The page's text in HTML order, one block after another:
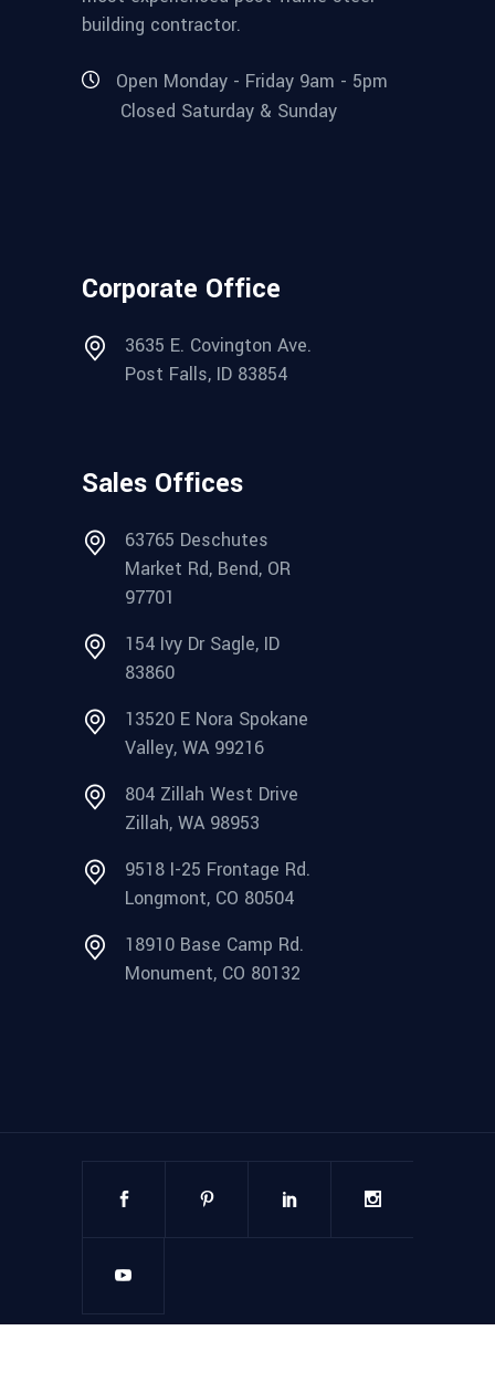
building contractor.
Open Monday - Friday 9am - 5pm
Closed Saturday & Sunday
Corporate Office
3635 E. Covington Ave.
Post Falls, ID 83854
Sales Offices
63765 Deschutes
Market Rd, Bend, OR
97701
154 Ivy Dr Sagle, ID
83860
13520 E Nora Spokane
Valley, WA 99216
804 Zillah West Drive
Zillah, WA 98953
9518 I-25 Frontage Rd.
Longmont, CO 80504
18910 Base Camp Rd.
Monument, CO 80132